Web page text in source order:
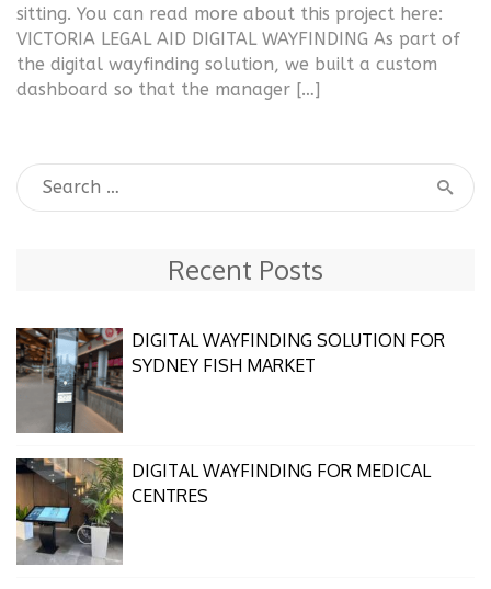
sitting. You can read more about this project here:
VICTORIA LEGAL AID DIGITAL WAYFINDING As part of
the digital wayfinding solution, we built a custom
dashboard so that the manager […]
Recent Posts
DIGITAL WAYFINDING SOLUTION FOR
SYDNEY FISH MARKET
DIGITAL WAYFINDING FOR MEDICAL
CENTRES